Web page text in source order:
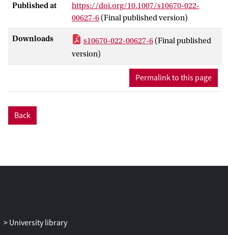
Published at
https://doi.org/10.1007/s10670-022-
00627-6 (Final published version)
Downloads s10670-022-00627-6 (Final published
version)
Permalink to this page
Back
University library